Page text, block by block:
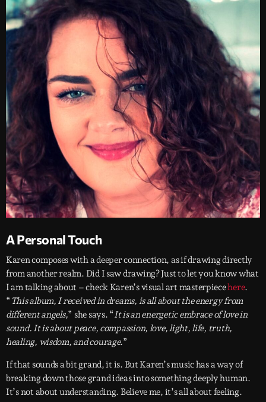
A Personal Touch
Karen composes with a deeper connection, as if drawing directly
from another realm. Did I saw drawing? Just to let you know what
I am talking about – check Karen’s visual art masterpiecehere.
“ This album, I received in dreams, is all about the energy from
different angels,” she says. “It is an energetic embrace of love in
sound. It is about peace, compassion, love, light, life, truth,
healing, wisdom, and courage.”
If that sounds a bit grand, it is. But Karen’s music has a way of
breaking down those grand ideas into something deeply human.
It’s not about understanding. Believe me, it’s all about feeling.